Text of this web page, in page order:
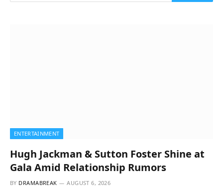
ENTERTAINMENT
Hugh Jackman & Sutton Foster Shine at
Gala Amid Relationship Rumors
BY DRAMABREAK AUGUST 6, 2026